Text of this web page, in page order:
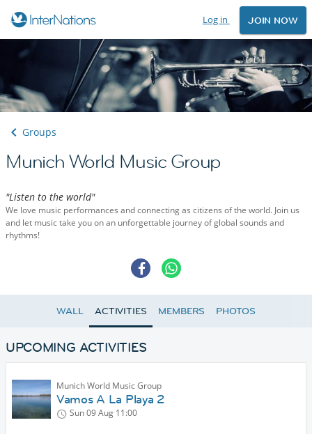
Log in JOIN NOW
Groups
Munich World Music Group
"Listen to the world"
We love music performances and connecting as citizens of the world. Join us
and let music take you on an unforgettable journey of global sounds and
rhythms!
WALL ACTIVITIES MEMBERS PHOTOS
UPCOMING ACTIVITIES
Munich World Music Group
Vamos A La Playa 2
Sun 09 Aug 11:00